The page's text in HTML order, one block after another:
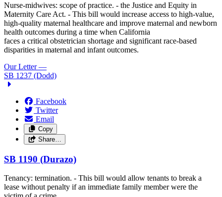
Nurse-midwives: scope of practice. - the Justice and Equity in
Maternity Care Act. - This bill would increase access to high-value,
high-quality maternal healthcare and improve maternal and newborn
health outcomes during a time when California
faces a critical obstetrician shortage and significant race-based
disparities in maternal and infant outcomes.
Our Letter —
SB 1237 (Dodd)
Facebook
Twitter
Email
Copy
Share…
SB 1190 (Durazo)
Tenancy: termination. - This bill would allow tenants to break a
lease without penalty if an immediate family member were the